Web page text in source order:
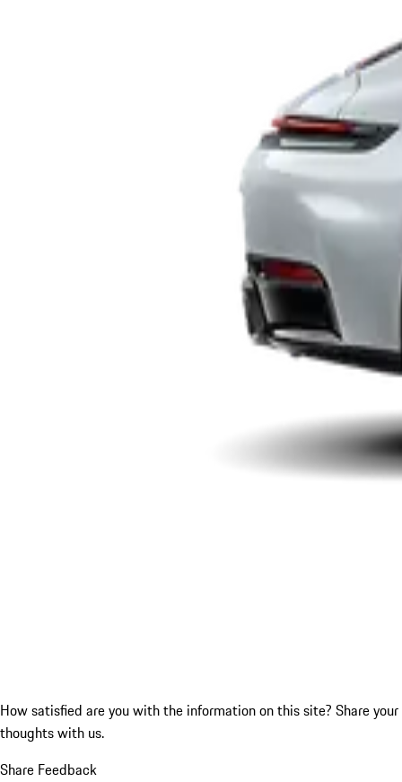
How satisfied are you with the information on this site? Share your
thoughts with us.
Share Feedback